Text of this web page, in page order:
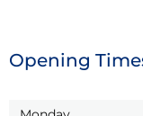
Opening